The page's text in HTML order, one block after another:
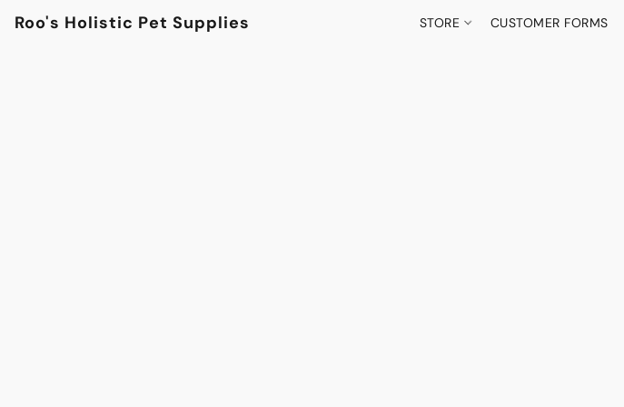
Roo's Holistic Pet Supplies STORE CUSTOMER FORMS